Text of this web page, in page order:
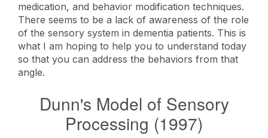
medication, and behavior modification techniques.
There seems to be a lack of awareness of the role
of the sensory system in dementia patients. This is
what I am hoping to help you to understand today
so that you can address the behaviors from that
angle.
Dunn's Model of Sensory
Processing (1997)